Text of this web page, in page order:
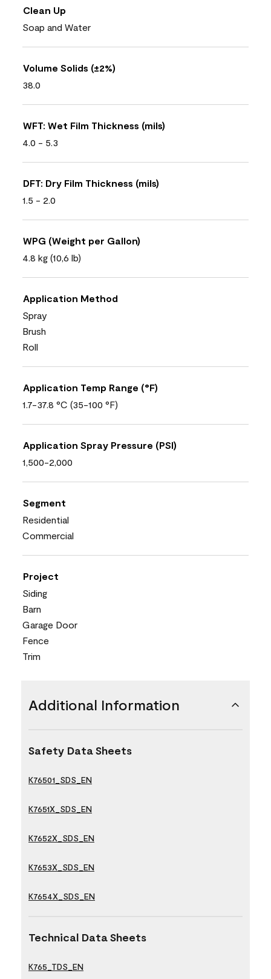
Clean Up
Soap and Water
Volume Solids (±2%)
38.0
WFT: Wet Film Thickness (mils)
4.0 - 5.3
DFT: Dry Film Thickness (mils)
1.5 - 2.0
WPG (Weight per Gallon)
4.8 kg (10,6 lb)
Application Method
Spray
Brush
Roll
Application Temp Range (°F)
1.7-37.8 °C (35-100 °F)
Application Spray Pressure (PSI)
1,500-2,000
Segment
Residential
Commercial
Project
Siding
Barn
Garage Door
Fence
Trim
Additional Information
Safety Data Sheets
K76501_SDS_EN
K7651X_SDS_EN
K7652X_SDS_EN
K7653X_SDS_EN
K7654X_SDS_EN
Technical Data Sheets
K765_TDS_EN